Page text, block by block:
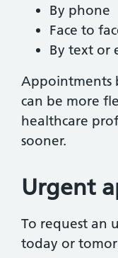
By phone
Face to
By text or
Appointments
can be more
healthcare
sooner.
Urgent
To request an
today or